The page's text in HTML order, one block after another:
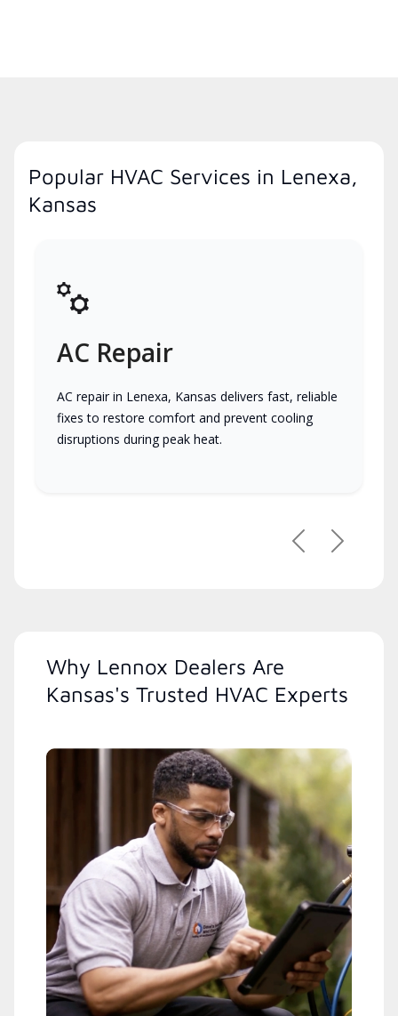
Popular HVAC Services in Lenexa,
Kansas
AC Repair
AC repair in Lenexa, Kansas delivers fast, reliable
fixes to restore comfort and prevent cooling
disruptions during peak heat.
PreviousNext
Why Lennox Dealers Are
Kansas's Trusted HVAC Experts